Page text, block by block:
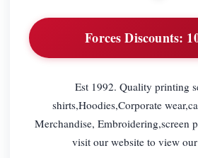
Forces Discounts:
Est 1992. Quality printing
shirts,Hoodies,Corporate
Merchandise, Embroidering,screen
visit our website to view